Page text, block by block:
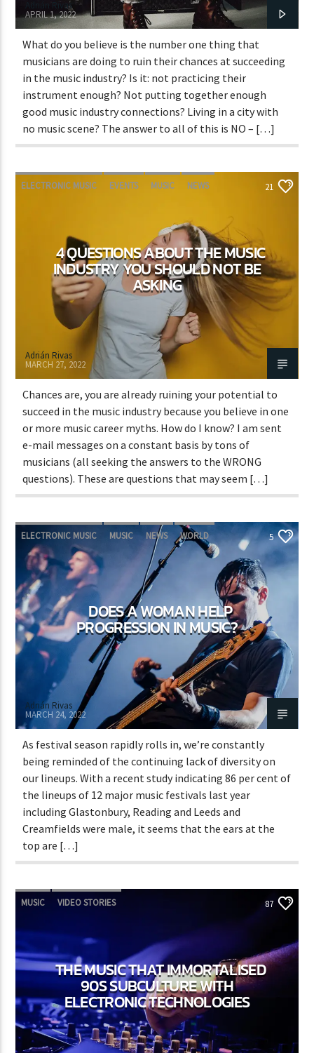
Adrián Rivas
APRIL 1, 2022
What do you believe is the number one thing that
musicians are doing to ruin their chances at succeeding
in the music industry? Is it: not practicing their
instrument enough? Not putting together enough
good music industry connections? Living in a city with
no music scene? The answer to all of this is NO – […]
ELECTRONIC MUSIC EVENTS MUSIC NEWS 21
4 QUESTIONS ABOUT THE MUSIC
INDUSTRY YOU SHOULD NOT BE
ASKING
Adrián Rivas
MARCH 27, 2022
Chances are, you are already ruining your potential to
succeed in the music industry because you believe in one
or more music career myths. How do I know? I am sent
e-mail messages on a constant basis by tons of
musicians (all seeking the answers to the WRONG
questions). These are questions that may seem […]
ELECTRONIC MUSIC MUSIC NEWS WORLD 5
DOES A WOMAN HELP
PROGRESSION IN MUSIC?
Adrián Rivas
MARCH 24, 2022
As festival season rapidly rolls in, we’re constantly
being reminded of the continuing lack of diversity on
our lineups. With a recent study indicating 86 per cent of
the lineups of 12 major music festivals last year
including Glastonbury, Reading and Leeds and
Creamfields were male, it seems that the ears at the
top are […]
MUSIC VIDEO STORIES 87
THE MUSIC THAT IMMORTALISED
90S SUBCULTURE WITH
ELECTRONIC TECHNOLOGIES